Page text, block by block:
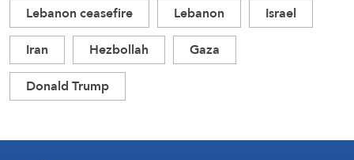
Lebanon ceasefire
Lebanon
Israel
Iran
Hezbollah
Gaza
Donald Trump